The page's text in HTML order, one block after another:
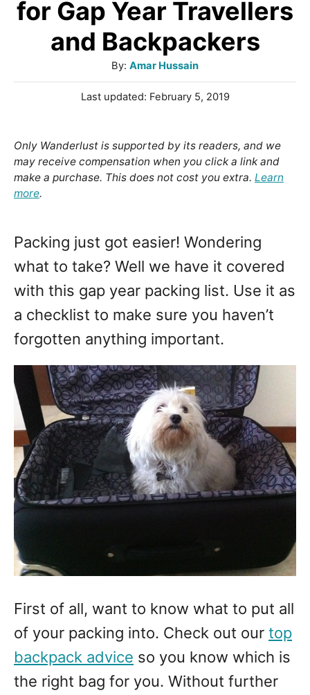
for Gap Year Travellers
and Backpackers
By: A
u
t
r
Amar Hussain
P
t
e
d
Last updated: February 5, 2019
Only Wanderlust is supported by its readers, and we
may receive compensation when you click a link and
make a purchase. This does not cost you extra. Learn
more.
Packing just got easier! Wondering
what to take? Well we have it covered
with this gap year packing list. Use it as
a checklist to make sure you haven’t
forgotten anything important.
First of all, want to know what to put all
of your packing into. Check out our top
backpack advice so you know which is
the right bag for you. Without further